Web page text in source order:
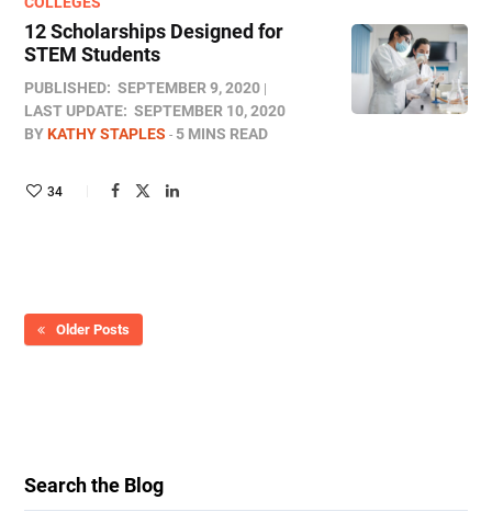
12 Scholarships Designed for
STEM Students
PUBLISHED: SEPTEMBER 9, 2020
LAST UPDATE: SEPTEMBER 10, 2020
BYKATHY STAPLES 5 MINS READ
34
Older Posts
Search the Blog